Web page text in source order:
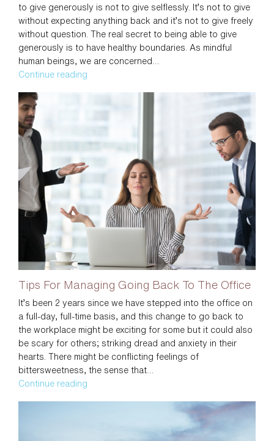
to give generously is not to give selflessly. It’s not to give
without expecting anything back and it’s not to give freely
without question. The real secret to being able to give
generously is to have healthy boundaries. As mindful
human beings, we are concerned…
Continue reading
Others
–
To
Generous
your
Tips For Managing Going Back To The Office
It’s been 2 years since we have stepped into the office on
a full-day, full-time basis, and this change to go back to
the workplace might be exciting for some but it could also
be scary for others; striking dread and anxiety in their
hearts. There might be conflicting feelings of
bittersweetness, the sense that…
Continue reading